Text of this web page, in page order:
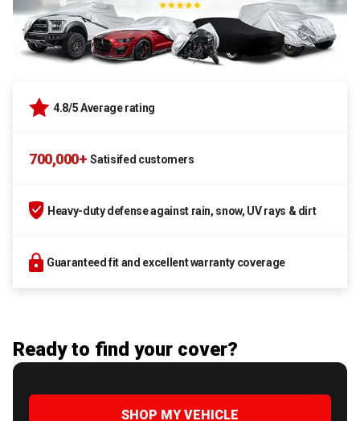
4.8/5 Average rating
700,000+ Satisifed customers
Heavy-duty defense against rain, snow, UV rays & dirt
Guaranteed fit and excellent warranty coverage
Ready to find your cover?
SHOP MY VEHICLE